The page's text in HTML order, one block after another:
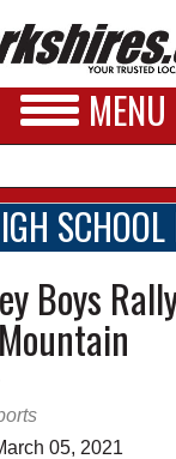
MENU
Boys
05, 2021